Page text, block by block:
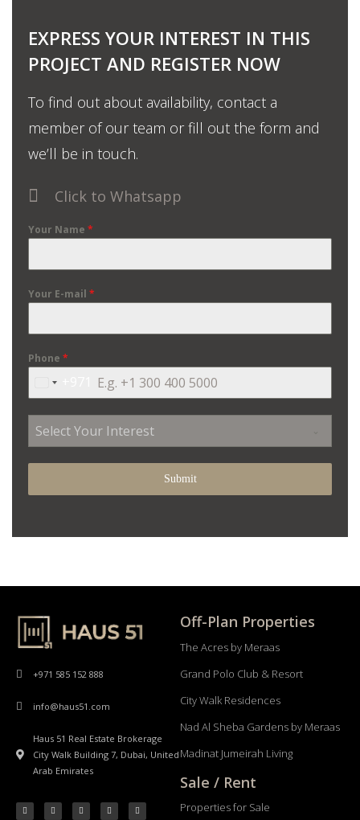
EXPRESS YOUR INTEREST IN THIS
PROJECT AND REGISTER NOW
To find out about availability, contact a
member of our team or fill out the form and
we’ll be in touch.
Click to Whatsapp
Your Name *
Your E-mail *
Phone *
United
Emirates
Select Your Interest
Submit
+971 585 152 888
info@haus51.com
Haus 51 Real Estate Brokerage
City Walk Building 7, Dubai, United
Arab Emirates
Off-Plan Properties
The Acres by Meraas
Grand Polo Club & Resort
City Walk Residences
Nad Al Sheba Gardens by Meraas
Madinat Jumeirah Living
Sale / Rent
Properties for Sale